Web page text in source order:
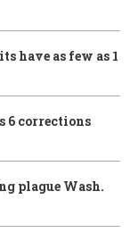
have as few as 1
6 corrections
plague Wash.